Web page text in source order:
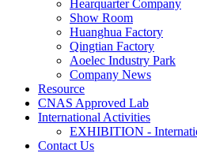
Hearquarter Company
Show Room
Huanghua Factory
Qingtian Factory
Aoelec Industry Park
Company News
Resource
CNAS Approved Lab
International Activities
EXHIBITION -
Contact Us